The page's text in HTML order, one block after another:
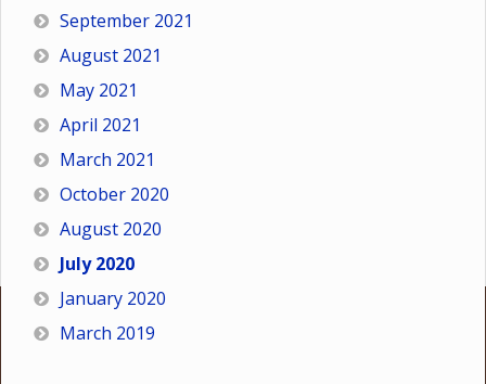
September 2021
August 2021
May 2021
April 2021
March 2021
October 2020
August 2020
July 2020
January 2020
March 2019